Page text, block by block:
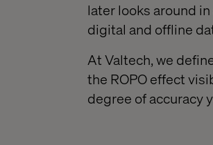
later looks around
digital and offline
At Valtech, we
the ROPO effect
degree of accuracy